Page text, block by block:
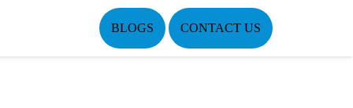
BLOGS CONTACT US